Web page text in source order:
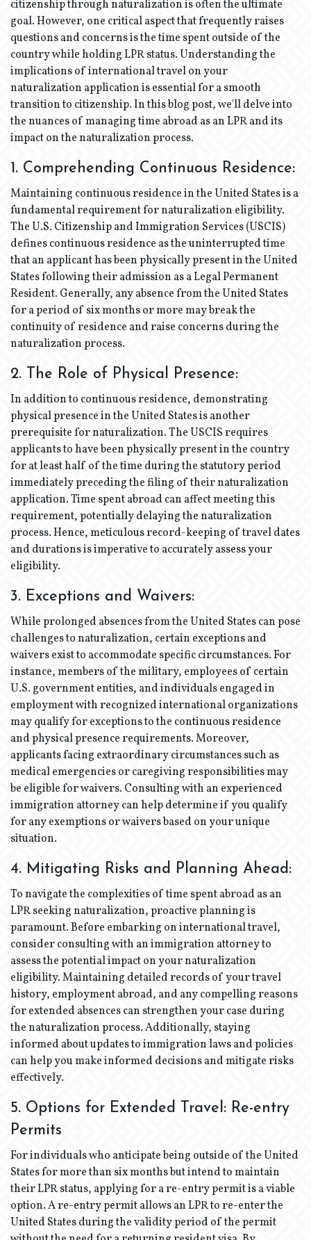
citizenship through naturalization is often the ultimate
goal. However, one critical aspect that frequently raises
questions and concerns is the time spent outside of the
country while holding LPR status. Understanding the
implications of international travel on your
naturalization application is essential for a smooth
transition to citizenship. In this blog post, we'll delve into
the nuances of managing time abroad as an LPR and its
impact on the naturalization process.
1. Comprehending Continuous Residence:
Maintaining continuous residence in the United States is a
fundamental requirement for naturalization eligibility.
The U.S. Citizenship and Immigration Services (USCIS)
defines continuous residence as the uninterrupted time
that an applicant has been physically present in the United
States following their admission as a Legal Permanent
Resident. Generally, any absence from the United States
for a period of six months or more may break the
continuity of residence and raise concerns during the
naturalization process.
2. The Role of Physical Presence:
In addition to continuous residence, demonstrating
physical presence in the United States is another
prerequisite for naturalization. The USCIS requires
applicants to have been physically present in the country
for at least half of the time during the statutory period
immediately preceding the filing of their naturalization
application. Time spent abroad can affect meeting this
requirement, potentially delaying the naturalization
process. Hence, meticulous record-keeping of travel dates
and durations is imperative to accurately assess your
eligibility.
3. Exceptions and Waivers:
While prolonged absences from the United States can pose
challenges to naturalization, certain exceptions and
waivers exist to accommodate specific circumstances. For
instance, members of the military, employees of certain
U.S. government entities, and individuals engaged in
employment with recognized international organizations
may qualify for exceptions to the continuous residence
and physical presence requirements. Moreover,
applicants facing extraordinary circumstances such as
medical emergencies or caregiving responsibilities may
be eligible for waivers. Consulting with an experienced
immigration attorney can help determine if you qualify
for any exemptions or waivers based on your unique
situation.
4. Mitigating Risks and Planning Ahead:
To navigate the complexities of time spent abroad as an
LPR seeking naturalization, proactive planning is
paramount. Before embarking on international travel,
consider consulting with an immigration attorney to
assess the potential impact on your naturalization
eligibility. Maintaining detailed records of your travel
history, employment abroad, and any compelling reasons
for extended absences can strengthen your case during
the naturalization process. Additionally, staying
informed about updates to immigration laws and policies
can help you make informed decisions and mitigate risks
effectively.
5. Options for Extended Travel: Re-entry
Permits
For individuals who anticipate being outside of the United
States for more than six months but intend to maintain
their LPR status, applying for a re-entry permit is a viable
option. A re-entry permit allows an LPR to re-enter the
United States during the validity period of the permit